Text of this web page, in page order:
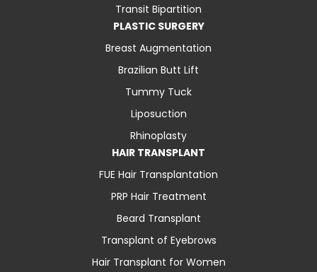
Transit Bipartition
PLASTIC SURGERY
Breast Augmentation
Brazilian Butt Lift
Tummy Tuck
Liposuction
Rhinoplasty
HAIR TRANSPLANT
FUE Hair Transplantation
PRP Hair Treatment
Beard Transplant
Transplant of Eyebrows
Hair Transplant for Women